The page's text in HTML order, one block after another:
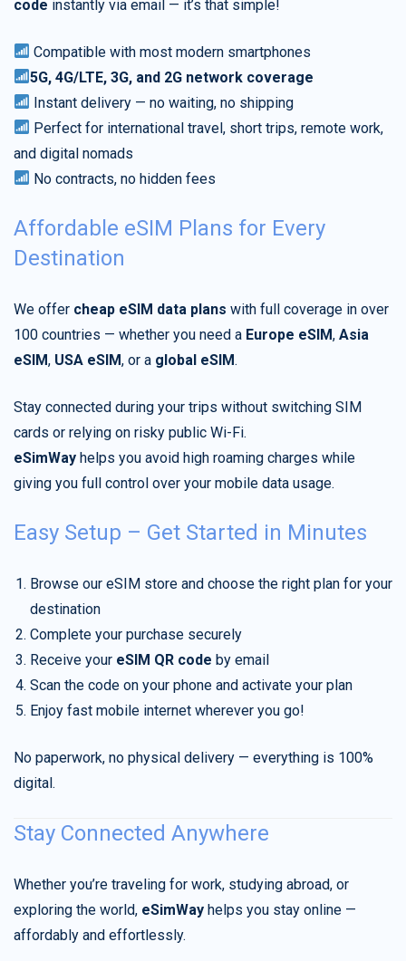
code instantly via email — it’s that simple!
Compatible with most modern smartphones
5G, 4G/LTE, 3G, and 2G network coverage
Instant delivery — no waiting, no shipping
Perfect for international travel, short trips, remote work,
and digital nomads
No contracts, no hidden fees
Affordable eSIM Plans for Every
Destination
We offer cheap eSIM data plans with full coverage in over
100 countries — whether you need a Europe eSIM, Asia
eSIM, USA eSIM, or a global eSIM.
Stay connected during your trips without switching SIM
cards or relying on risky public Wi-Fi.
eSimWay helps you avoid high roaming charges while
giving you full control over your mobile data usage.
Easy Setup – Get Started in Minutes
Browse our eSIM store and choose the right plan for your
destination
Complete your purchase securely
Receive your eSIM QR code by email
Scan the code on your phone and activate your plan
Enjoy fast mobile internet wherever you go!
No paperwork, no physical delivery — everything is 100%
digital.
Stay Connected Anywhere
Whether you’re traveling for work, studying abroad, or
exploring the world, eSimWay helps you stay online —
affordably and effortlessly.